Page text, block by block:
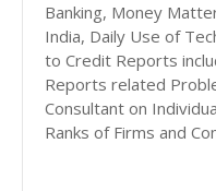
Banking, Money
India, Daily Use of
to Credit Reports
Reports related
Consultant on
Ranks of Firms and